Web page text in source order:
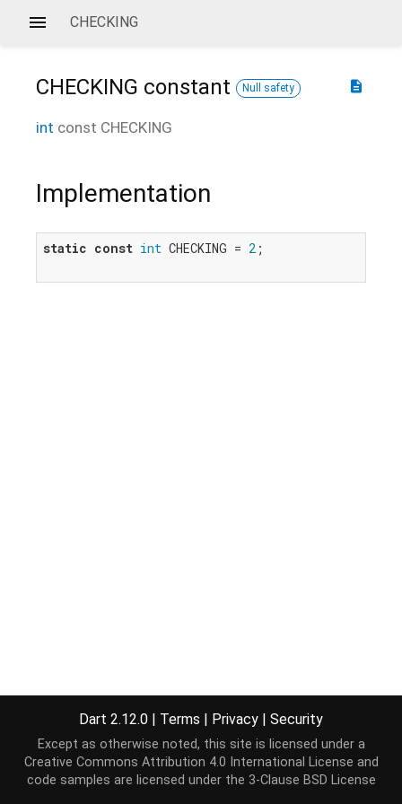
CHECKING
description
CHECKING constant Null safety
int const CHECKING
Implementation
static const int CHECKING = 2 ;
Dart 2.12.0 | Terms | Privacy | Security
Except as otherwise noted, this site is licensed under a
Creative Commons Attribution 4.0 International License and
code samples are licensed under the 3-Clause BSD License